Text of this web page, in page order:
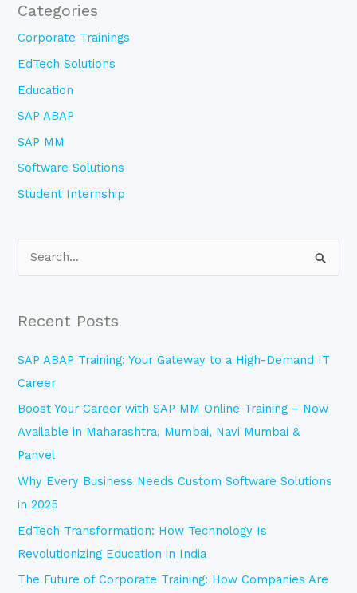
Categories
Corporate Trainings
EdTech Solutions
Education
SAP ABAP
SAP MM
Software Solutions
Student Internship
r
c
h
Recent Posts
SAP ABAP Training: Your Gateway to a High-Demand IT
Career
Boost Your Career with SAP MM Online Training – Now
Available in Maharashtra, Mumbai, Navi Mumbai &
Panvel
Why Every Business Needs Custom Software Solutions
in 2025
EdTech Transformation: How Technology Is
Revolutionizing Education in India
The Future of Corporate Training: How Companies Are